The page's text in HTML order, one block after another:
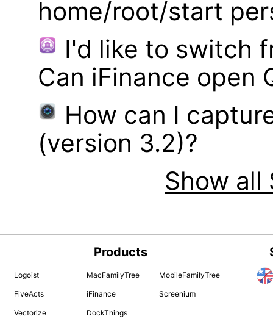
home/root/start
I'd like to switch
Can iFinance open
How can I
(version 3.2)?
Show
Products
Logoist MacFamilyTree MobileFamilyTree
FiveActs iFinance Screenium
Vectorize DockThings